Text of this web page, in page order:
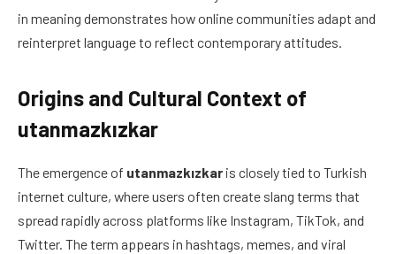
in meaning demonstrates how online communities adapt and
reinterpret language to reflect contemporary attitudes.
Origins and Cultural Context of
utanmazkızkar
The emergence of utanmazkızkar is closely tied to Turkish
internet culture, where users often create slang terms that
spread rapidly across platforms like Instagram, TikTok, and
Twitter. The term appears in hashtags, memes, and viral